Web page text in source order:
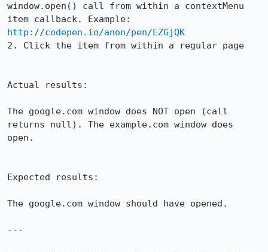
window.open() call from within a contextMenu
http://codepen.io/anon/pen/EZGjQK
2. Click the item from within a regular page
Actual results:
The google.com window does NOT open (call
returns null). The example.com window does
open.
Expected results:
The google.com window should have opened.
---